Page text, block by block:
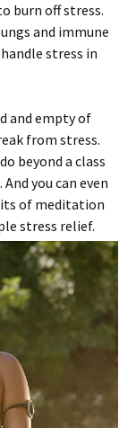
burn off stress.
and immune
stress in
and empty of
from stress.
beyond a class
you can even
of meditation
stress relief.